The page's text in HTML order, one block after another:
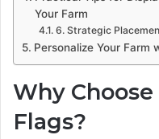
Your Farm
6. Strategic
Personalize Your Farm
Why
Flags?